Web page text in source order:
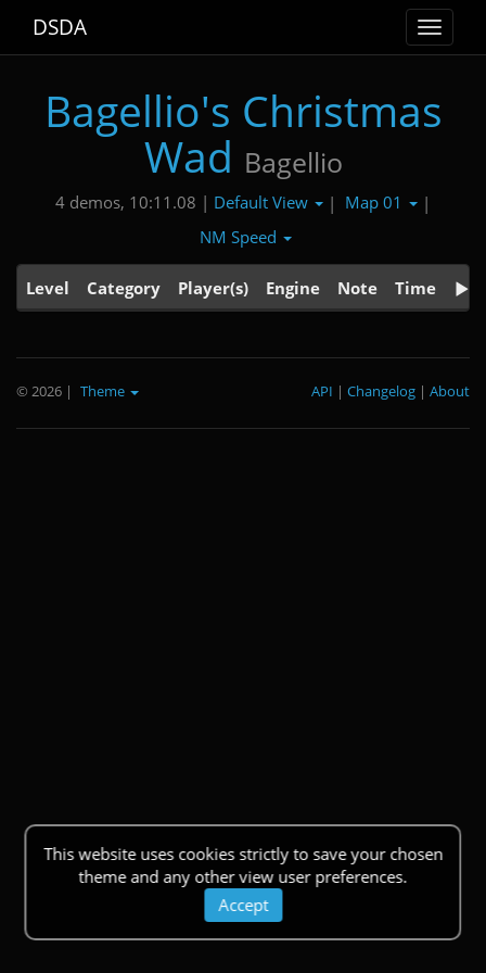
Toggle
DSDA
Bagellio's Christmas
Wad Bagellio
4 demos, 10:11.08 | Default View | Map 01
|
NM Speed
Level Category Player(s) Engine Note Time
This website uses cookies strictly to save your chosen
theme and any other view user preferences.
Accept
© 2026 | Theme About
|
Changelog
|
API